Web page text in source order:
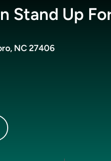
Stand Up
NC 27406